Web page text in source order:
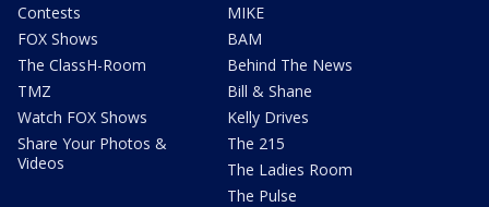
Contests
FOX Shows
The ClassH-Room
TMZ
Watch FOX Shows
Share Your Photos &
Videos
MIKE
BAM
Behind The News
Bill & Shane
Kelly Drives
The 215
The Ladies Room
The Pulse